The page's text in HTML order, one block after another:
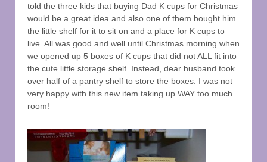
told the three kids that buying Dad K cups for Christmas
would be a great idea and also one of them bought him
the little shelf for it to sit on and a place for K cups to
live. All was good and well until Christmas morning when
we opened up 5 boxes of K cups that did not ALL fit into
the cute little storage shelf. Instead, dear husband took
over half of a pantry shelf to store the boxes. I was not
very happy with this new item taking up WAY too much
room!